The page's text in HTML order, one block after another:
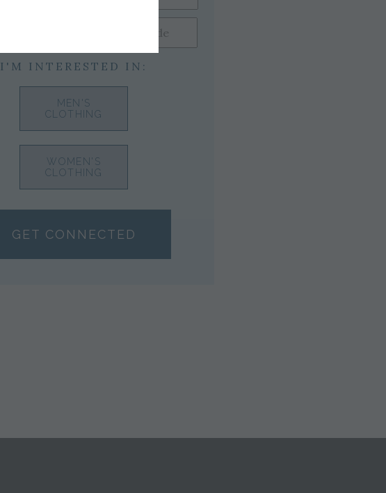
I'M INTERESTED IN:
MEN'S
CLOTHING
WOMEN'S
CLOTHING
GET CONNECTED